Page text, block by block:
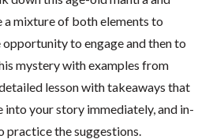
a mixture of both elements to
to engage and then to
mystery with examples from
lesson with takeaways that
into your story immediately, and in-
the suggestions.